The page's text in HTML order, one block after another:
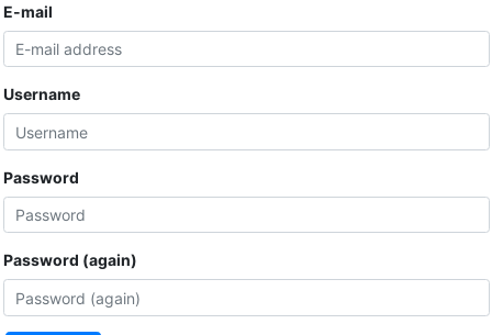
E-mail
Username
Password
Password (again)